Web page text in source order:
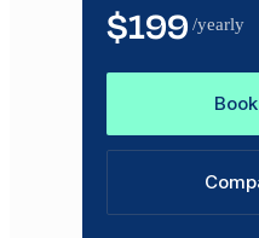
$199 /yearly